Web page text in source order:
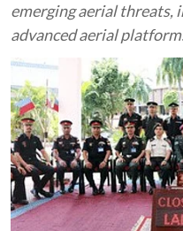
emerging aerial threats,
advanced aerial